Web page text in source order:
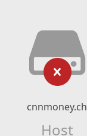
cnnmoney.ch
Host